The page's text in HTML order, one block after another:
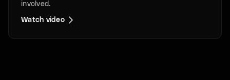
involved.
Watch video